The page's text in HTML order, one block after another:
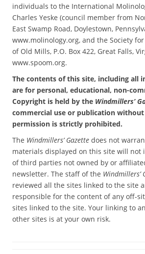
individuals to the International
Charles Yeske (council member from
East Swamp Road, Doylestown,
www.molinology.org, and the Society
of Old Mills, P.O. Box 422, Great Falls,
www.spoom.org.
The contents of this site, including all
are for personal, educational, non-
Copyright is held by the Windmillers’
commercial use or publication
permission is strictly prohibited.
The Windmillers’ Gazette does not
materials displayed on this site will not
of third parties not owned by or
newsletter. The staff of the Windmillers’
reviewed all the sites linked to the site
responsible for the content of any off-
sites linked to the site. Your linking to
other sites is at your own risk.